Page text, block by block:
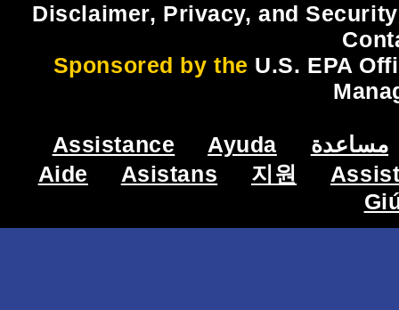
Disclaimer, Privacy, and
Sponsored by the U.S. EPA
Assistance Ayuda
مساعدة
Aide
Asistans 지원